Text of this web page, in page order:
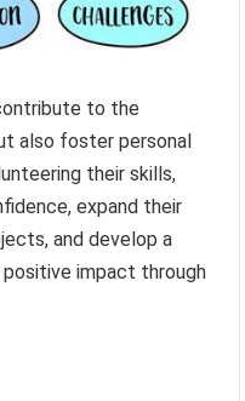
to the
also foster personal
their skills,
expand their
and develop a
impact through